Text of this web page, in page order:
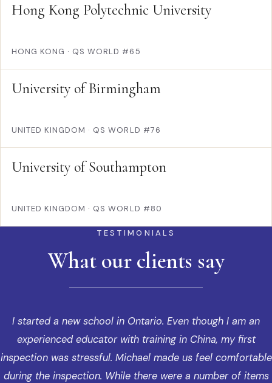
Hong Kong Polytechnic University
HONG KONG · QS WORLD #65
University of Birmingham
UNITED KINGDOM · QS WORLD #76
University of Southampton
UNITED KINGDOM · QS WORLD #80
TESTIMONIALS
What our clients say
I started a new school in Ontario. Even though I am an
experienced educator with training in China, my first
inspection was stressful. Michael made us feel comfortable
during the inspection. While there were a number of items